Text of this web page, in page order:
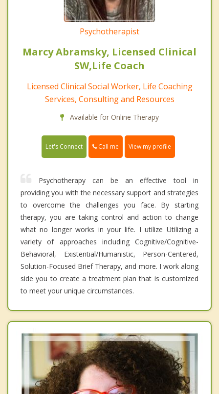
Psychotherapist
Marcy Abramsky, Licensed Clinical
SW,Life Coach
Licensed Clinical Social Worker, Life Coaching
Services, Consulting and Resources
Available for Online Therapy
Let's Connect Call me View my profile
Psychotherapy can be an effective tool in
providing you with the necessary support and strategies
to overcome the challenges you face. By starting
therapy, you are taking control and action to change
what no longer works in your life. I utilize Utilizing a
variety of approaches including Cognitive/Cognitive-
Behavioral, Existential/Humanistic, Person-Centered,
Solution-Focused Brief Therapy, and more. I work along
side you to create a treatment plan that is customized
to meet your unique circumstances.